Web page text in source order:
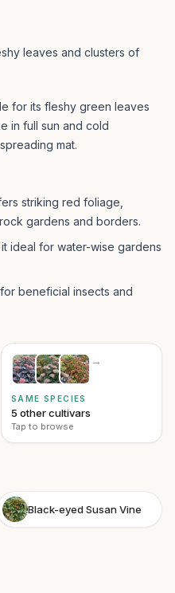
leaves and clusters of
for its fleshy green leaves
in full sun and cold
mat.
striking red foliage,
gardens and borders.
ideal for water-wise gardens
beneficial insects and
→
SAME SPECIES
5 other cultivars
Tap to browse
Black-eyed Susan Vine